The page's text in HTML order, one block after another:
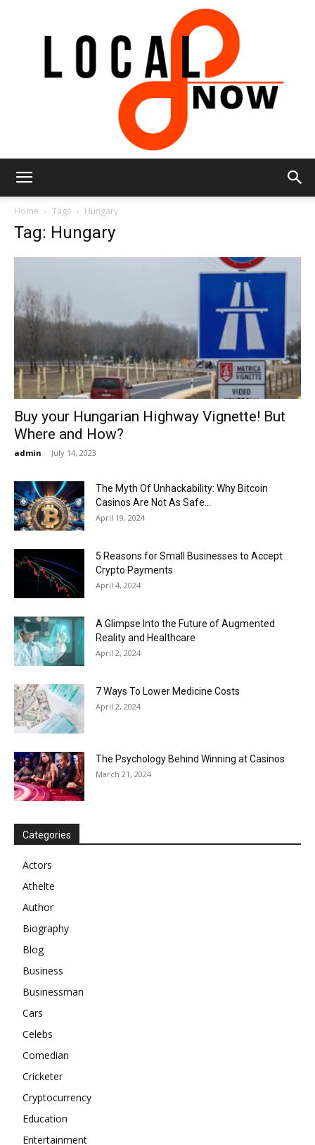
Now
Home Tags Hungary
Tag: Hungary
Buy your Hungarian Highway Vignette! But
Where and How?
admin - July 14, 2023
The Myth Of Unhackability: Why Bitcoin
Casinos Are Not As Safe...
April 19, 2024
5 Reasons for Small Businesses to Accept
Crypto Payments
April 4, 2024
A Glimpse Into the Future of Augmented
Reality and Healthcare
April 2, 2024
7 Ways To Lower Medicine Costs
April 2, 2024
The Psychology Behind Winning at Casinos
March 21, 2024
Categories
Actors
Athelte
Author
Biography
Blog
Business
Businessman
Cars
Celebs
Comedian
Cricketer
Cryptocurrency
Education
Entertainment